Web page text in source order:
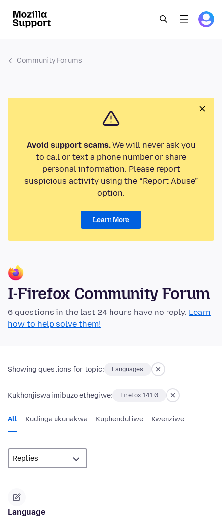
Community Forums
Avoid support scams.We will never ask you
to call or text a phone number or share
personal information. Please report
suspicious activity using the “Report Abuse”
option.
Learn More
I-Firefox Community Forum
6 questions in the last 24 hours have no reply. Learn
how to help solve them!
Showing questions for topic: Languages
Kukhonjiswa imibuzo ethegiwe: Firefox 141.0
All Kudinga ukunakwa Kuphenduliwe Kwenziwe
Language